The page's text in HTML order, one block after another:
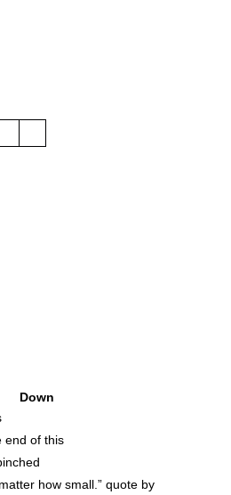
Down
end of this
how small.” quote by